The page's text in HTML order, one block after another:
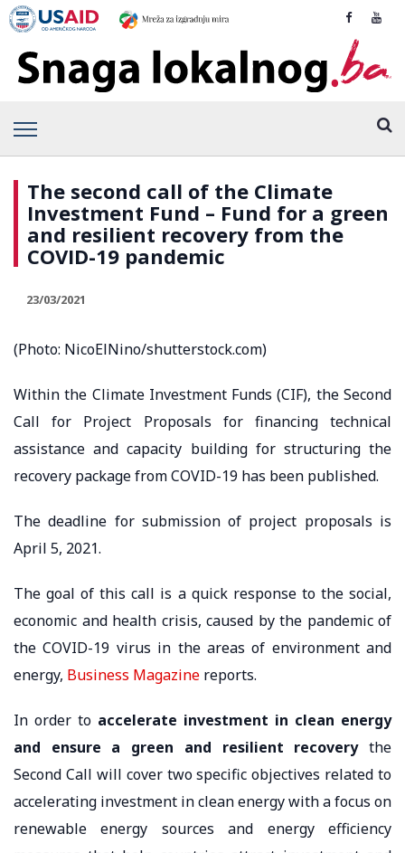
The second call of the Climate
Investment Fund – Fund for a green
and resilient recovery from the
COVID-19 pandemic
23/03/2021
(Photo: NicoElNino/shutterstock.com)
Within the Climate Investment Funds (CIF), the Second
Call for Project Proposals for financing technical
assistance and capacity building for structuring the
recovery package from COVID-19 has been published.
The deadline for submission of project proposals is
April 5, 2021.
The goal of this call is a quick response to the social,
economic and health crisis, caused by the pandemic of
the COVID-19 virus in the areas of environment and
energy, Business Magazine reports.
In order to accelerate investment in clean energy
and ensure a green and resilient recoverythe
Second Call will cover two specific objectives related to
accelerating investment in clean energy with a focus on
renewable energy sources and energy efficiency